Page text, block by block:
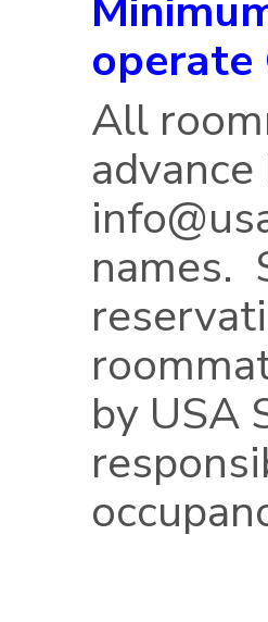
operate
All
names.
by USA